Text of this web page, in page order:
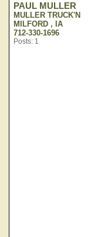
PAUL MULLER
MULLER TRUCK'N
MILFORD , IA
712-330-1696
Posts: 1